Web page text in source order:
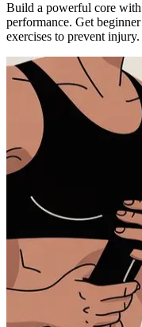
Build a powerful core
performance. Get
exercises to prevent injury.